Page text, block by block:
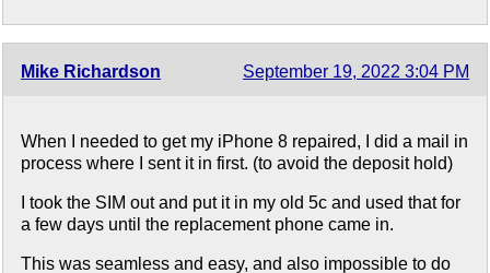
Mike Richardson September 19, 2022 3:04 PM
When I needed to get my iPhone 8 repaired, I did a mail in
process where I sent it in first. (to avoid the deposit hold)
I took the SIM out and put it in my old 5c and used that for
a few days until the replacement phone came in.
This was seamless and easy, and also impossible to do